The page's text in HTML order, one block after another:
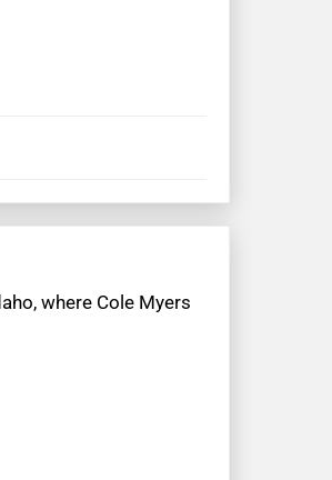
where Cole Myers